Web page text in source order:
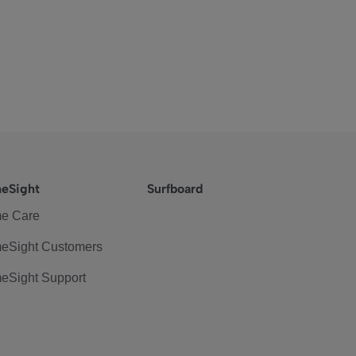
Care
Customers
Support
Surfboard